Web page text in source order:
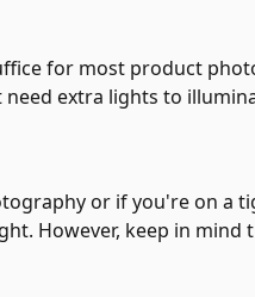
for most product
extra lights to
or if you're on a
However, keep in